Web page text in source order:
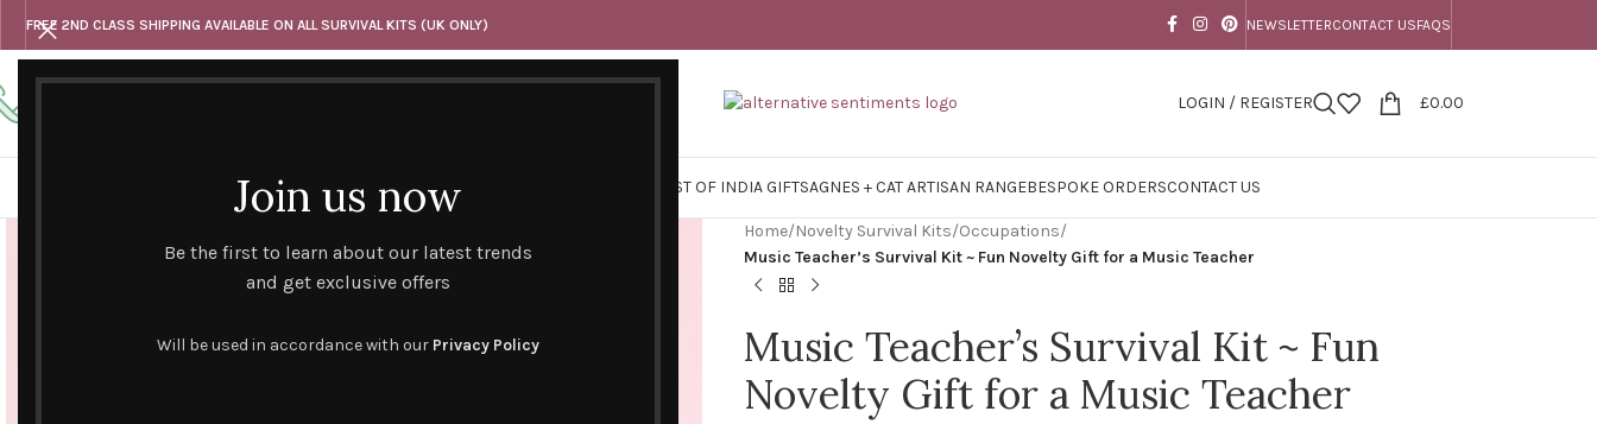
Join us now
Be the first to learn about our latest trends
and get exclusive offers
Will be used in accordance with our Privacy Policy
FREE 2ND CLASS SHIPPING AVAILABLE ON ALL SURVIVAL KITS (UK ONLY) NEWSLETTERCONTACT USFAQS
Any questions
LOGIN / REGISTER £0.00
SHOPHAND CURATED GIFT SETS EAST OF INDIA GIFTSAGNES + CAT ARTISAN RANGEBESPOKE ORDERSCONTACT US
Home/Novelty Survival Kits/Occupations/
Music Teacher’s Survival Kit ~ Fun Novelty Gift for a Music Teacher
Music Teacher’s Survival Kit ~ Fun
Novelty Gift for a Music Teacher